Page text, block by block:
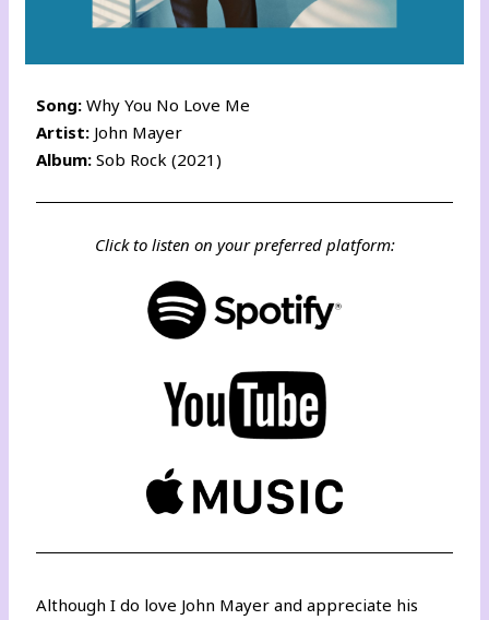
Song:Why You No Love Me
Artist: John Mayer
Album: Sob Rock (2021)
Click to listen on your preferred platform:
Although I do love John Mayer and appreciate his